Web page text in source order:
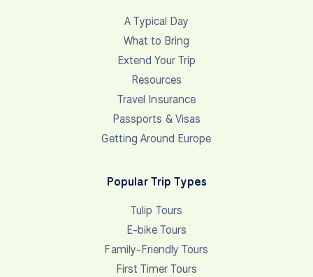
A Typical Day
What to Bring
Extend Your Trip
Resources
Travel Insurance
Passports & Visas
Getting Around Europe
Popular Trip Types
Tulip Tours
E-bike Tours
Family-Friendly Tours
First Timer Tours